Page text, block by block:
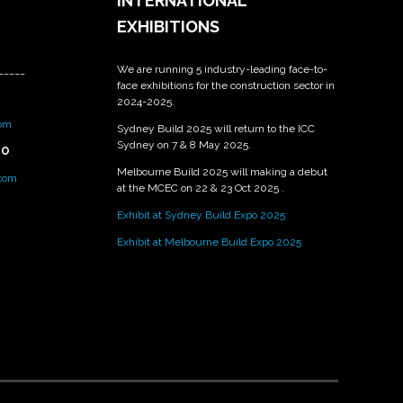
EXHIBITIONS
We are running 5 industry-leading face-to-
face exhibitions for the construction sector in
2024-2025.
Sydney Build 2025 will return to the ICC
Sydney on 7 & 8 May 2025.
Melbourne Build 2025 will making a debut
at the MCEC on 22 & 23 Oct 2025 .
Exhibit at Sydney Build Expo 2025
Exhibit at Melbourne Build Expo 2025